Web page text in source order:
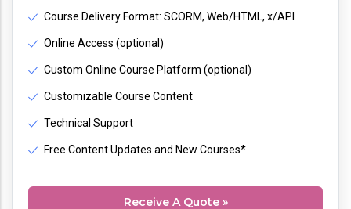
Course Delivery Format: SCORM, Web/HTML, x/API
Online Access (optional)
Custom Online Course Platform (optional)
Customizable Course Content
Technical Support
Free Content Updates and New Courses*
Receive A Quote »